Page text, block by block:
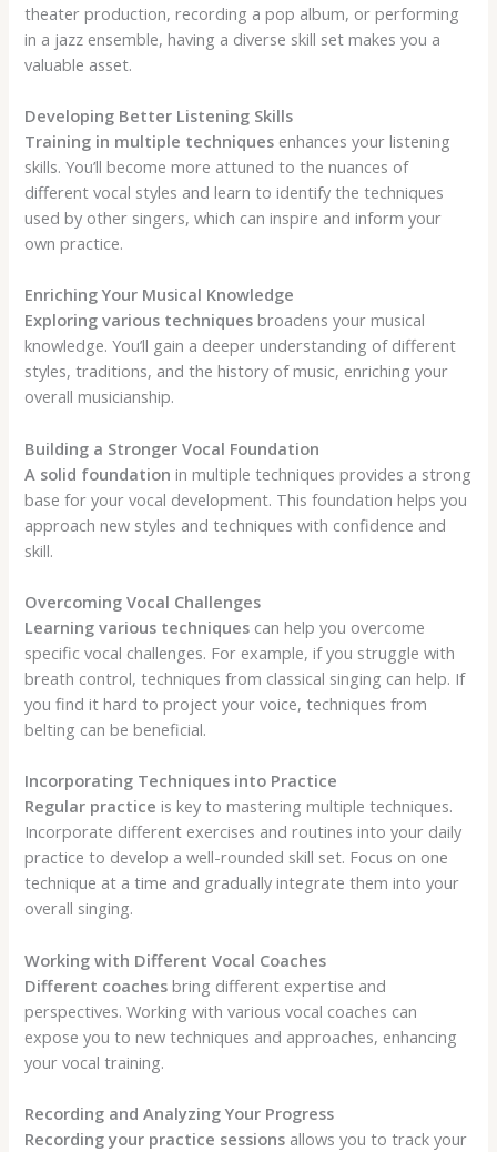
theater production, recording a pop album, or performing
in a jazz ensemble, having a diverse skill set makes you a
valuable asset.
Developing Better Listening Skills
Training in multiple techniques enhances your listening
skills. You’ll become more attuned to the nuances of
different vocal styles and learn to identify the techniques
used by other singers, which can inspire and inform your
own practice.
Enriching Your Musical Knowledge
Exploring various techniques broadens your musical
knowledge. You’ll gain a deeper understanding of different
styles, traditions, and the history of music, enriching your
overall musicianship.
Building a Stronger Vocal Foundation
A solid foundation in multiple techniques provides a strong
base for your vocal development. This foundation helps you
approach new styles and techniques with confidence and
skill.
Overcoming Vocal Challenges
Learning various techniques can help you overcome
specific vocal challenges. For example, if you struggle with
breath control, techniques from classical singing can help. If
you find it hard to project your voice, techniques from
belting can be beneficial.
Incorporating Techniques into Practice
Regular practice is key to mastering multiple techniques.
Incorporate different exercises and routines into your daily
practice to develop a well-rounded skill set. Focus on one
technique at a time and gradually integrate them into your
overall singing.
Working with Different Vocal Coaches
Different coaches bring different expertise and
perspectives. Working with various vocal coaches can
expose you to new techniques and approaches, enhancing
your vocal training.
Recording and Analyzing Your Progress
Recording your practice sessions allows you to track your